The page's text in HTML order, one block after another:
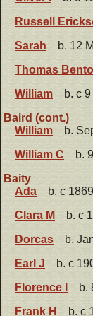
Russell
Sarah
b. 12
Thomas
William
b. c
Baird (cont.)
William
b.
William C
b.
Baity
Ada
b. c 1869
Clara M
b. c
Dorcas
b.
Earl J
b. c
Florence I
b.
Frank H
b. c